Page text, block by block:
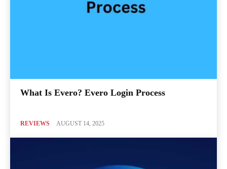
What Is Evero? Evero Login Process
REVIEWS AUGUST 14, 2025